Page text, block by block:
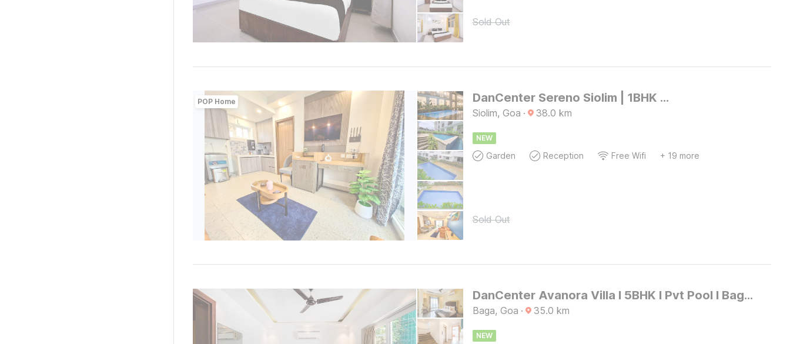
Sold Out
POP Home DanCenter Sereno Siolim | 1BHK Apartment | Goa
Siolim, Goa · 38.0 km
NEW
Garden Reception Free Wifi + 19 more
Sold Out
DanCenter Avanora Villa I 5BHK I Pvt Pool I Baga I GOA
Baga, Goa · 35.0 km
NEW